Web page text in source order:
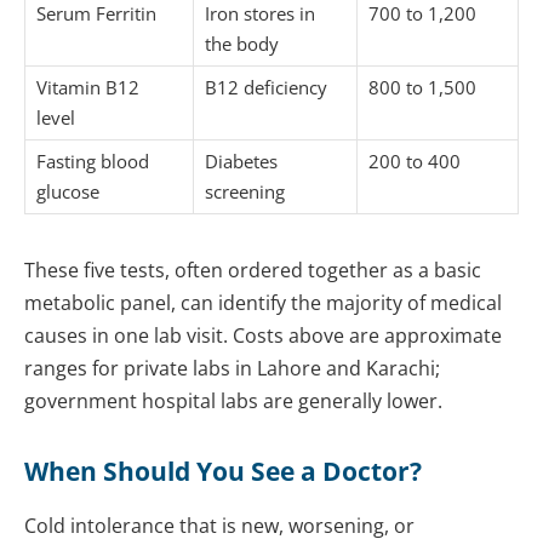
Serum Ferritin
Iron stores in
the body
700 to 1,200
Vitamin B12
level
B12 deficiency 800 to 1,500
Fasting blood
glucose
Diabetes
screening
200 to 400
These five tests, often ordered together as a basic
metabolic panel, can identify the majority of medical
causes in one lab visit. Costs above are approximate
ranges for private labs in Lahore and Karachi;
government hospital labs are generally lower.
When Should You See a Doctor?
Cold intolerance that is new, worsening, or